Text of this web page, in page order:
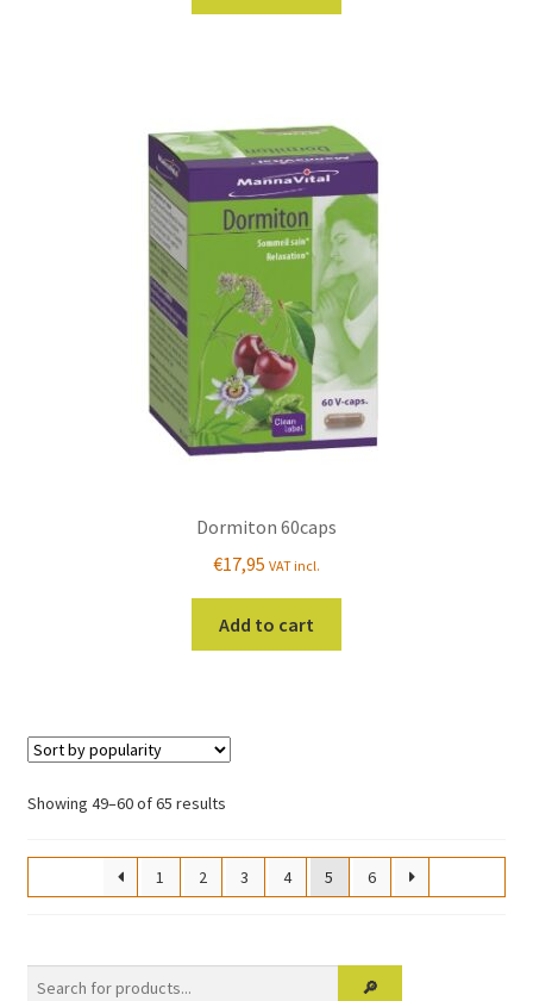
Dormiton 60caps
€17,95 VAT incl.
Add to cart
Showing 49–60 of 65 resultsSorted
popularity
1
2 3 4 5 6